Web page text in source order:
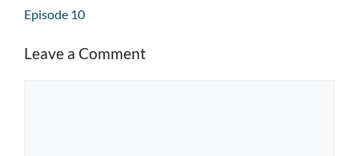
Episode 10
Leave a Comment